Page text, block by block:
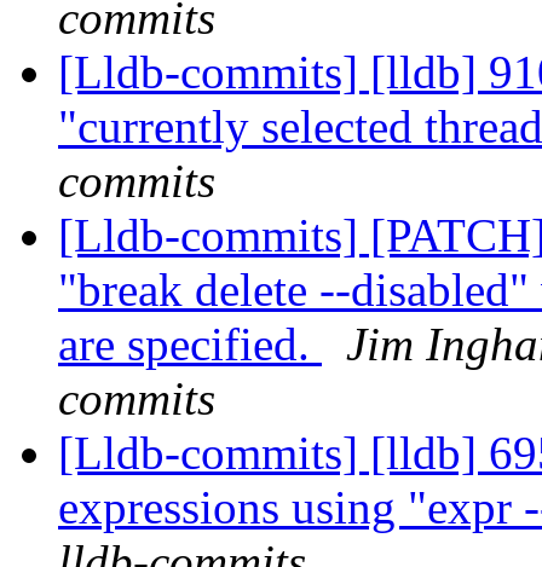
commits
[Lldb-commits] [lldb]
"currently selected
commits
[Lldb-commits]
"break delete --
are specified.
Jim
commits
[Lldb-commits] [lldb]
expressions using